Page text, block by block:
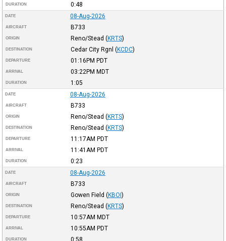
DURATION 0:48
DATE 08-Aug-2026
AIRCRAFT B733
ORIGIN Reno/Stead (KRTS)
DESTINATION Cedar City Rgnl (KCDC)
DEPARTURE 01:16PM PDT
ARRIVAL 03:22PM MDT
DURATION 1:05
DATE 08-Aug-2026
AIRCRAFT B733
ORIGIN Reno/Stead (KRTS)
DESTINATION Reno/Stead (KRTS)
DEPARTURE 11:17AM PDT
ARRIVAL 11:41AM PDT
DURATION 0:23
DATE 08-Aug-2026
AIRCRAFT B733
ORIGIN Gowen Field (KBOI)
DESTINATION Reno/Stead (KRTS)
DEPARTURE 10:57AM MDT
ARRIVAL 10:55AM PDT
DURATION 0:58